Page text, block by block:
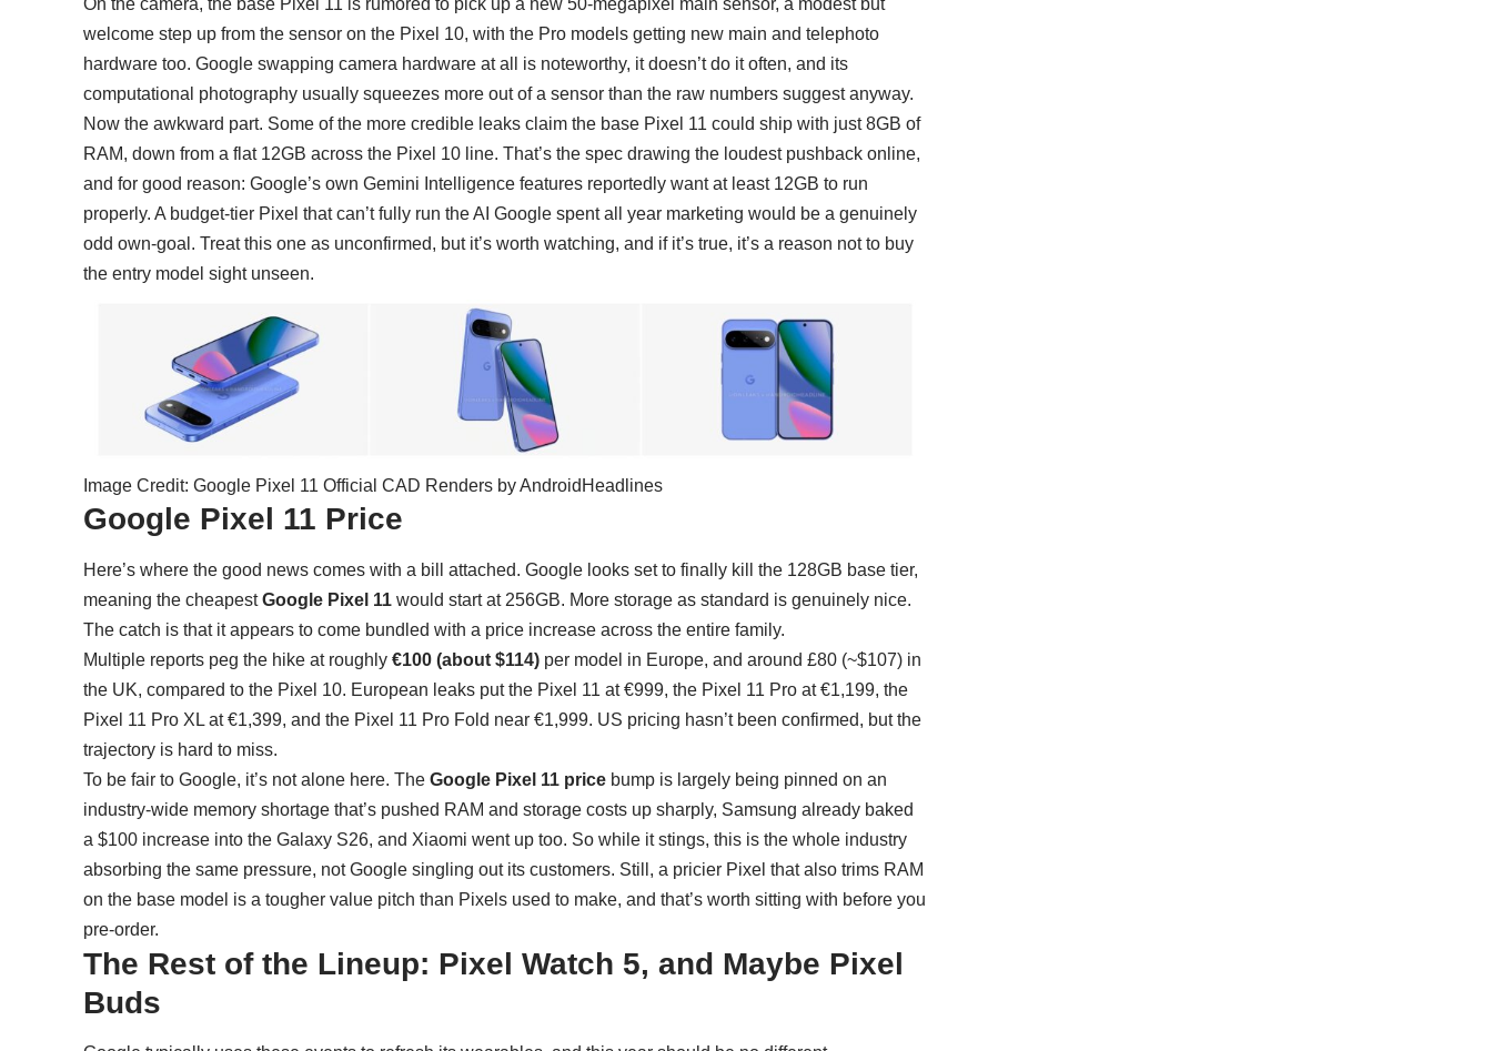
On the camera, the base Pixel 11 is rumored to pick up a new 50-megapixel main sensor, a modest but
welcome step up from the sensor on the Pixel 10, with the Pro models getting new main and telephoto
hardware too. Google swapping camera hardware at all is noteworthy, it doesn’t do it often, and its
computational photography usually squeezes more out of a sensor than the raw numbers suggest anyway.
Now the awkward part. Some of the more credible leaks claim the base Pixel 11 could ship with just 8GB of
RAM, down from a flat 12GB across the Pixel 10 line. That’s the spec drawing the loudest pushback online,
and for good reason: Google’s ownGemini Intelligence features reportedly want at least 12GB to run
properly. A budget-tier Pixel that can’t fully run the AI Google spent all year marketing would be a genuinely
odd own-goal. Treat this one as unconfirmed, but it’s worth watching, and if it’s true, it’s a reason not to buy
the entry model sight unseen.
Image Credit: Google Pixel 11 Official CAD Renders by AndroidHeadlines
Google Pixel 11 Price
Here’s where the good news comes with a bill attached. Google looks set to finally kill the 128GB base tier,
meaning the cheapestGoogle Pixel 11 would start at 256GB. More storage as standard is genuinely nice.
The catch is that it appears to come bundled with a price increase across the entire family.
Multiple reports peg the hike at roughly€100 (about $114) per model in Europe, and around £80 (~$107) in
the UK, compared to the Pixel 10. European leaks put the Pixel 11 at €999, the Pixel 11 Pro at €1,199, the
Pixel 11 Pro XL at €1,399, and the Pixel 11 Pro Fold near €1,999. US pricing hasn’t been confirmed, but the
trajectory is hard to miss.
To be fair to Google, it’s not alone here. TheGoogle Pixel 11 price bump is largely being pinned on an
industry-wide memory shortage that’s pushed RAM and storage costs up sharply, Samsung already baked
a $100 increase into the Galaxy S26, and Xiaomi went up too. So while it stings, this is the whole industry
absorbing the same pressure, not Google singling out its customers. Still, a pricier Pixel that also trims RAM
on the base model is a tougher value pitch than Pixels used to make, and that’s worth sitting with before you
pre-order.
The Rest of the Lineup: Pixel Watch 5, and Maybe Pixel
Buds